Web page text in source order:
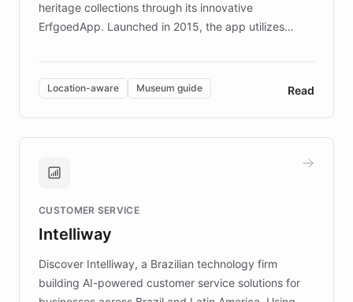
heritage collections through its innovative
ErfgoedApp. Launched in 2015, the app utilizes
multilingual guidance for museums and heritage
sites. In celebration of its 10th anniversary, FARO has
partnered with ChatBotKit to introduce AI chatbots,
transforming the app into an on-demand heritage
guide. Visitors can ask questions about artworks and
technology provides location-aware storytelling. With
more sites, FARO is committed to making heritage
discovery intuitive and personalized for everyone.
Location-aware Museum guide Read
CUSTOMER SERVICE
Intelliway
Discover Intelliway, a Brazilian technology firm
building AI-powered customer service solutions for